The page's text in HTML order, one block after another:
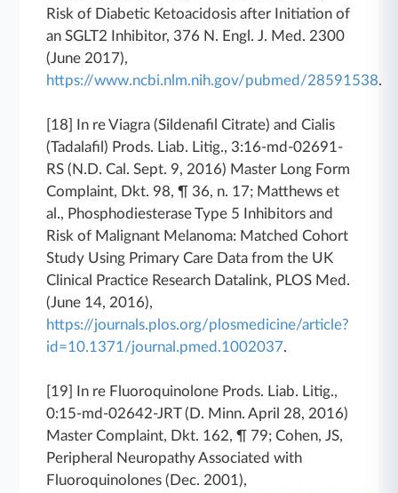
Risk of Diabetic Ketoacidosis after Initiation of
an SGLT2 Inhibitor, 376 N. Engl. J. Med. 2300
(June 2017),
https://www.ncbi.nlm.nih.gov/pubmed/28591538.
[18]
In re Viagra (Sildenafil Citrate) and Cialis
(Tadalafil) Prods. Liab. Litig., 3:16-md-02691-
RS (N.D. Cal. Sept. 9, 2016) Master Long Form
Complaint, Dkt. 98, ¶ 36, n. 17; Matthews et
al., Phosphodiesterase Type 5 Inhibitors and
Risk of Malignant Melanoma: Matched Cohort
Study Using Primary Care Data from the UK
Clinical Practice Research Datalink, PLOS Med.
(June 14, 2016),
https://journals.plos.org/plosmedicine/article?
id=10.1371/journal.pmed.1002037.
[19] In re Fluoroquinolone Prods. Liab. Litig.,
0:15-md-02642-JRT (D. Minn. April 28, 2016)
Master Complaint, Dkt. 162, ¶ 79; Cohen, JS,
Peripheral Neuropathy Associated with
Fluoroquinolones (Dec. 2001),